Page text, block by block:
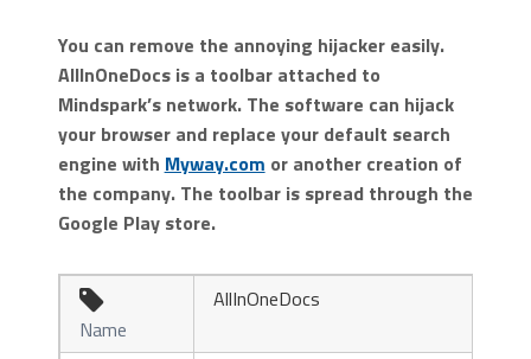
You can remove the annoying hijacker easily.
AllInOneDocs is a toolbar attached to
Mindspark’s network. The software can hijack
your browser and replace your default search
engine with Myway.com or another creation of
the company. The toolbar is spread through the
Google Play store.

Name
AllInOneDocs